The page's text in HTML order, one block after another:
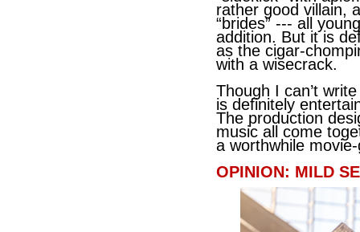
rather good villain,
“brides” --- all
addition. But it is
as the cigar-
with a wisecrack.
Though I can’t
is definitely
The production
music all come
a worthwhile
OPINION: MILD